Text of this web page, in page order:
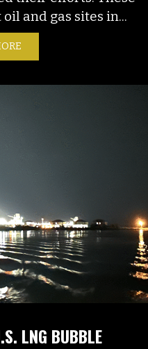
and gas sites in...
LNG BUBBLE